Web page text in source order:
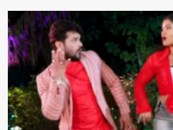
Top
10
Holi
Bhojpuri
Songs
|
Top
10
Bhojpuri
Holi
Songs